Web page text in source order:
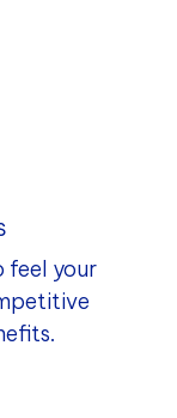
feel your